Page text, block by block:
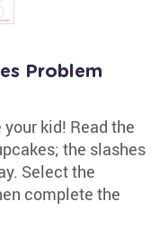
Problem
kid! Read the
the slashes
Select the
complete the